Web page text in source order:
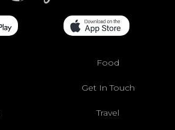
Food
Get In Touch
Travel